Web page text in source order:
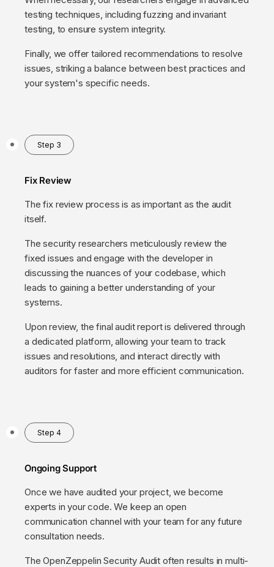
testing techniques, including fuzzing and invariant
testing, to ensure system integrity.
Finally, we offer tailored recommendations to resolve
issues, striking a balance between best practices and
your system's specific needs.
Step 3
Fix Review
The fix review process is as important as the audit
itself.
The security researchers meticulously review the
fixed issues and engage with the developer in
discussing the nuances of your codebase, which
leads to gaining a better understanding of your
systems.
Upon review, the final audit report is delivered through
a dedicated platform, allowing your team to track
issues and resolutions, and interact directly with
auditors for faster and more efficient communication.
Step 4
Ongoing Support
Once we have audited your project, we become
experts in your code. We keep an open
communication channel with your team for any future
consultation needs.
The OpenZeppelin Security Audit often results in multi-